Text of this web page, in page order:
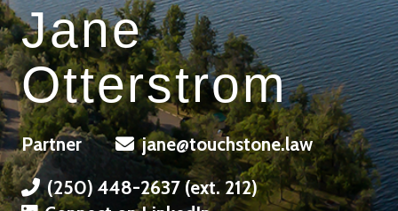
Jane
Otterstrom
Partner
jane@touchstone.law
(250) 448-2637 (ext. 212)